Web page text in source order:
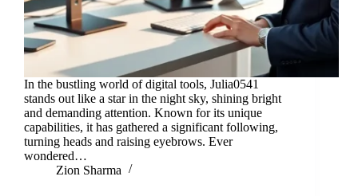
In the bustling world of digital tools, Julia0541
stands out like a star in the night sky, shining bright
and demanding attention. Known for its unique
capabilities, it has gathered a significant following,
turning heads and raising eyebrows. Ever
wondered…
Zion Sharma